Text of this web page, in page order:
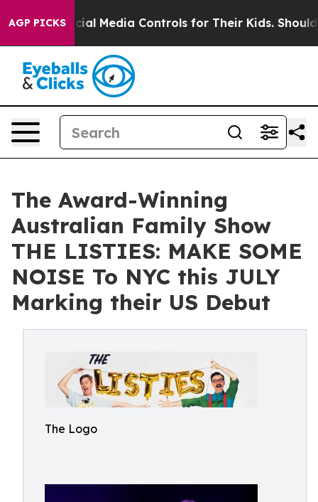
AGP PICKS
Social Media Controls for Their Kids. Should the
The Award-Winning
Australian Family Show
THE LISTIES: MAKE SOME
NOISE To NYC this JULY
Marking their US Debut
The Logo